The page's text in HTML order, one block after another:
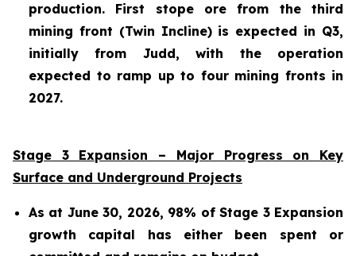
production. First stope ore from the third
mining front (Twin Incline) is expected in Q3,
initially from Judd, with the operation
expected to ramp up to four mining fronts in
2027.
Stage 3 Expansion – Major Progress on Key
Surface and Underground Projects
As at June 30, 2026, 98% of Stage 3 Expansion
growth capital has either been spent or